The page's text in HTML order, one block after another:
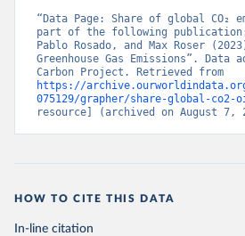
“Data Page: Share of global CO₂
part of the following publication:
Pablo Rosado, and Max Roser
Greenhouse Gas Emissions”. Data
https://
075129/grapher/share-global-co2-
resource] (archived on August 7,
HOW TO CITE THIS DATA
In-line citation